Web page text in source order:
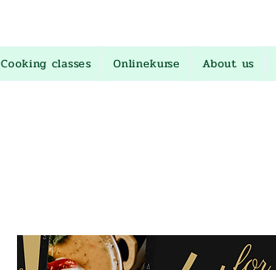
Cooking classes Onlinekurse About us